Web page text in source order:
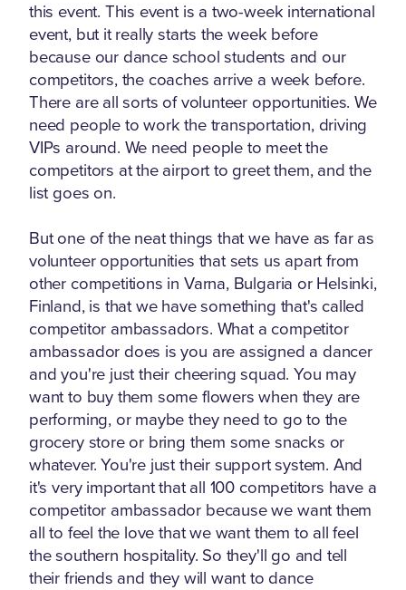
this event. This event is a two-week international
event, but it really starts the week before
because our dance school students and our
competitors, the coaches arrive a week before.
There are all sorts of volunteer opportunities. We
need people to work the transportation, driving
VIPs around. We need people to meet the
competitors at the airport to greet them, and the
list goes on.
But one of the neat things that we have as far as
volunteer opportunities that sets us apart from
other competitions in Varna, Bulgaria or Helsinki,
Finland, is that we have something that's called
competitor ambassadors. What a competitor
ambassador does is you are assigned a dancer
and you're just their cheering squad. You may
want to buy them some flowers when they are
performing, or maybe they need to go to the
grocery store or bring them some snacks or
whatever. You're just their support system. And
it's very important that all 100 competitors have a
competitor ambassador because we want them
all to feel the love that we want them to all feel
the southern hospitality. So they'll go and tell
their friends and they will want to dance